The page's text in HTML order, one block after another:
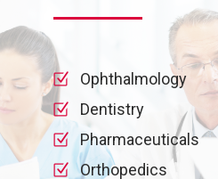
Ophthalmology
Dentistry
Pharmaceuticals
Orthopedics